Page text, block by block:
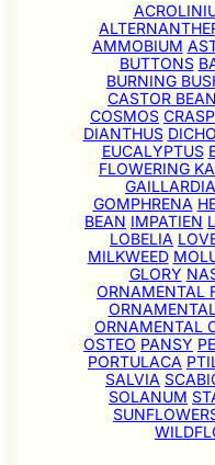
AMMOBIUM
BUTTONS
BURNING
CASTOR BEAN
COSMOS
DIANTHUS
EUCALYPTUS
FLOWERING
GAILLARDIA
GOMPHRENA
BEAN IMPATIEN
LOBELIA
MILKWEED
GLORY
ORNAMENTAL
ORNAMENTAL
OSTEO PANSY
PORTULACA
SALVIA
SOLANUM